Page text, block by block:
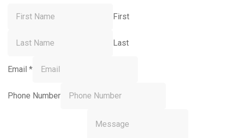
First
Last
Email *
Phone Number